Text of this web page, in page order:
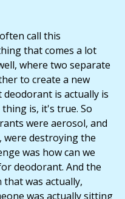
call this
that comes a lot
where two separate
to create a new
is actually is
is, it's true. So
were aerosol, and
were destroying the
was how can we
deodorant. And the
was actually,
was actually sitting